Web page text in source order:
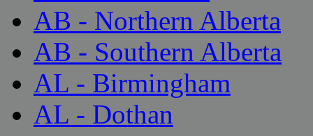
AB - Northern Alberta
AB - Southern Alberta
AL - Birmingham
AL - Dothan